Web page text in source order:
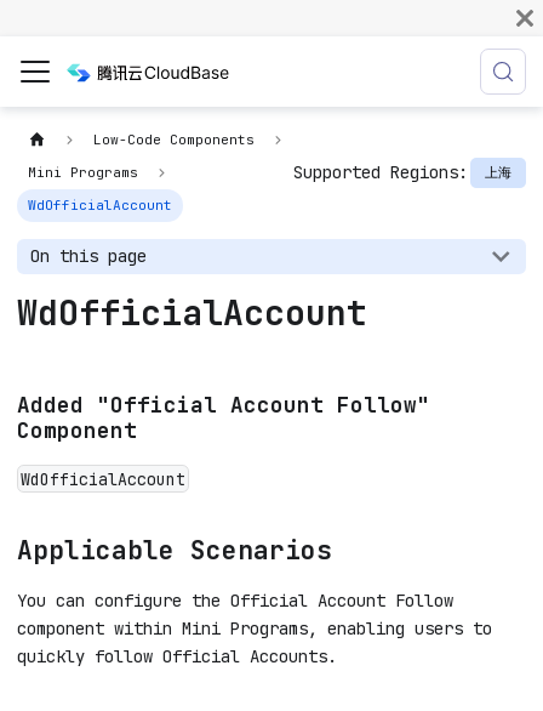
Low-Code Components
Mini Programs
WdOfficialAccount
Supported Regions: 上海
On this page
WdOfficialAccount
Added "Official Account Follow"
Component
WdOfficialAccount
Applicable Scenarios
You can configure the Official Account Follow
component within Mini Programs, enabling users to
quickly follow Official Accounts.